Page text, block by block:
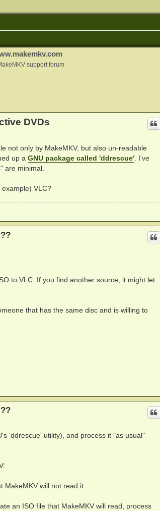
support forum
DVDs
not only by MakeMKV, but also un-readable
up a GNU package called 'ddrescue'. I've
are minimal.
VLC?
to VLC. If you find another source, it might let
that has the same disc and is willing to
'ddrescue' utility), and process it "as usual"
MakeMKV will not read it.
an ISO file that MakeMKV will read, process